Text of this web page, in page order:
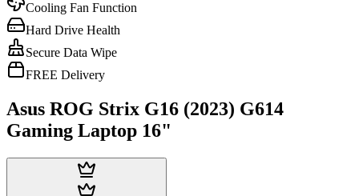
Cooling Fan Function
Hard Drive Health
Secure Data Wipe
FREE Delivery
Asus ROG Strix G16 (2023) G614
Gaming Laptop 16"